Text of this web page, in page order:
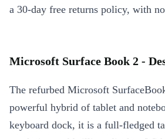
a 30-day free returns policy, with
Microsoft Surface Book 2 -
The refurbed Microsoft
powerful hybrid of tablet and
keyboard dock, it is a full-fledged